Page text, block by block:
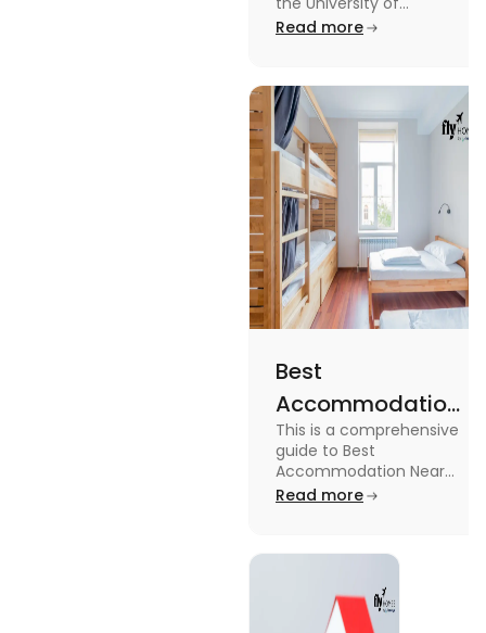
Leicester
Leicester: Check out the
for students in this blog.
Read the blog for details
Read more
Best
Accommodation
Near Edinburgh
University in
2025
This is a comprehensive
guide to Best
Accommodation Near
Edinburgh University.
Read more